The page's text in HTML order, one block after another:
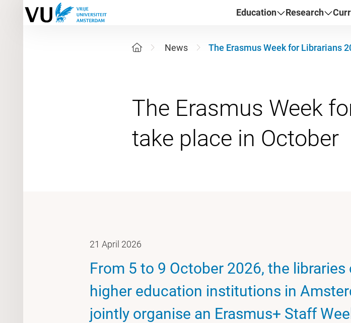
Education Research
News The Erasmus Week for Librarians
The Erasmus Week
take place in October
21 April 2026
From 5 to 9 October 2026, the libraries
higher education institutions in
jointly organise an Erasmus+ Staff